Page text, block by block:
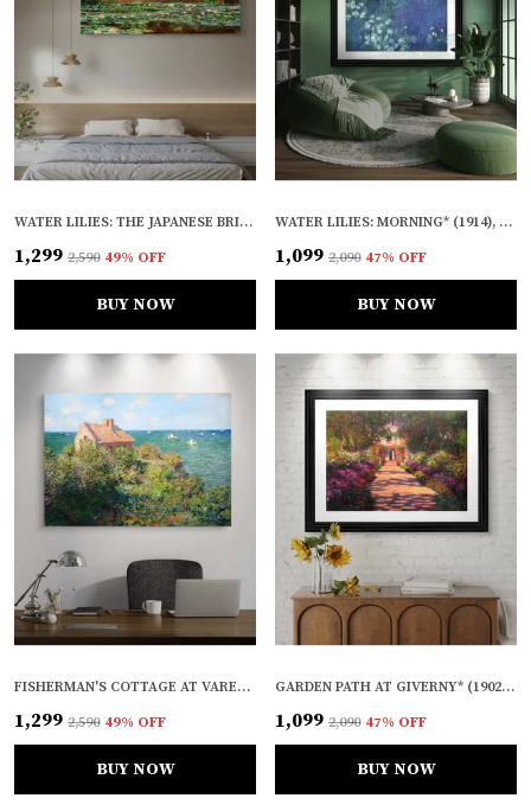
WATER LILIES: THE JAPANESE BRIDGE* (1923), A PAINTING BY CLAUDE MONET, WALL D�COR, FRAMED CANVAS, MULTICOLOR
₹1,299 ₹2,590 49% OFF
BUY NOW
WATER LILIES: MORNING* (1914), A PAINTING BY CLAUDE MONET, WALL D�COR, FRAMED, MULTICOLOR
₹1,099 ₹2,090 47% OFF
BUY NOW
FISHERMAN'S COTTAGE AT VARENGEVILLE* (1882), A PAINTING BY CLAUDE MONET, WALL D�COR, FRAMED CANVAS, MULTICOLOR
₹1,299 ₹2,590 49% OFF
BUY NOW
GARDEN PATH AT GIVERNY* (1902), A PAINTING BY CLAUDE MONET, WALL D�COR, FRAMED, MULTICOLOR
₹1,099 ₹2,090 47% OFF
BUY NOW